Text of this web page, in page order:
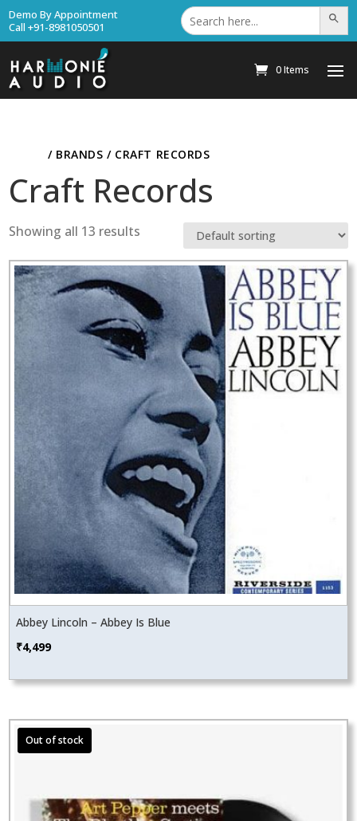
Demo By Appointment
Call +91-8981050501
Search
for: Search
0 Items
/ BRANDS / CRAFT RECORDS
Craft Records
Showing all 13 results
Abbey Lincoln – Abbey Is Blue
₹4,499